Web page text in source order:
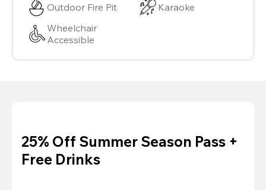
Outdoor Fire Pit
Karaoke
Wheelchair
Accessible
25% Off Summer Season Pass +
Free Drinks